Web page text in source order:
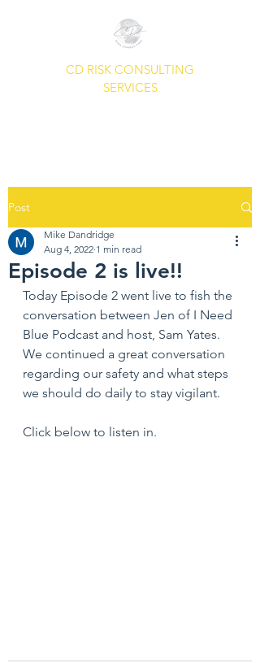
CD RISK CONSULTING
SERVICES
Post
Episode 2 is live!!
Mike Dandridge
Aug 4, 2022 1 min read
Today Episode 2 went live to fish the
conversation between Jen of I Need
Blue Podcast and host, Sam Yates.
We continued a great conversation
regarding our safety and what steps
we should do daily to stay vigilant.
Click below to listen in.